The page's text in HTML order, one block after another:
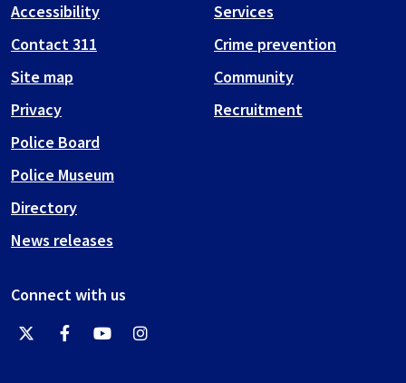
Accessibility
Contact 311
Site map
Privacy
Services
Crime prevention
Community
Recruitment
Police Board
Police Museum
Directory
News releases
Connect with us